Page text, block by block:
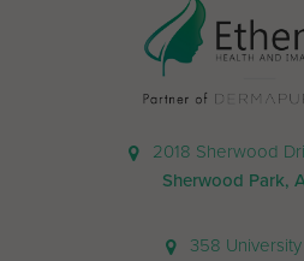
2018 Sherwood
Sherwood Park,
358 University